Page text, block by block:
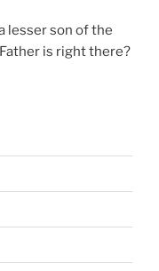
lesser son of the
is right there?